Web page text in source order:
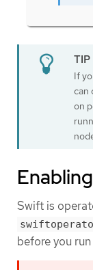
If
can
on
Swift is
before you